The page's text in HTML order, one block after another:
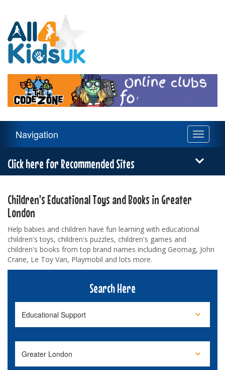
Kids
UK
Navigation
Toggle
Navigation
Click here for Recommended Sites
Children's Educational Toys and Books in Greater
London
Help babies and children have fun learning with educational
children's toys, children's puzzles, children's games and
children's books from top brand names including Geomag, John
Crane, Le Toy Van, Playmobil and lots more.
Search Here